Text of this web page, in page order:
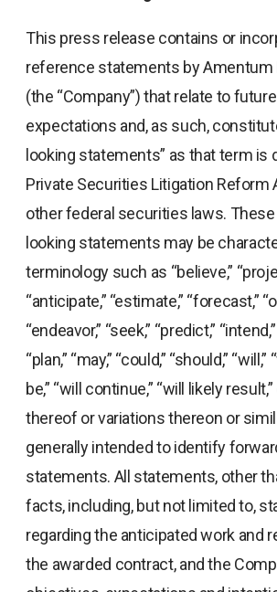
This press release contains or
reference statements by Amentum
(the “Company”) that relate to
expectations and, as such,
looking statements” as that term is
Private Securities Litigation Reform
other federal securities laws.
looking statements may be
terminology such as “believe,”
“anticipate,” “estimate,” “forecast,”
“endeavor,” “seek,” “predict,”
“plan,” “may,” “could,” “should,” “will,”
be,” “will continue,” “will likely
thereof or variations thereon or
generally intended to identify
statements. All statements, other
facts, including, but not limited to,
regarding the anticipated work and
the awarded contract, and the